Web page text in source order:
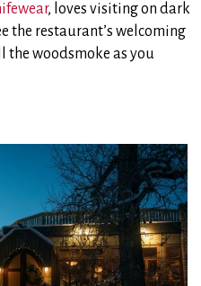
, loves visiting on dark
the restaurant’s welcoming
the woodsmoke as you